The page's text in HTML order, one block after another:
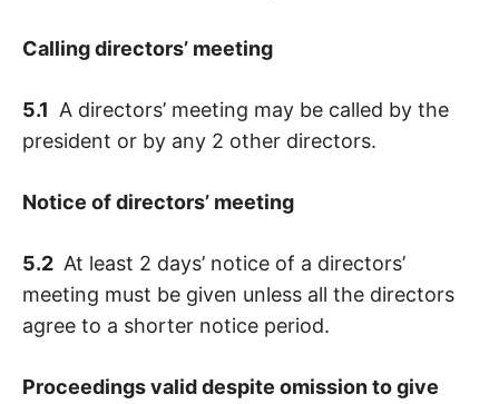
Calling directors’ meeting
5.1 A directors’ meeting may be called by the
president or by any 2 other directors.
Notice of directors’ meeting
5.2 At least 2 days’ notice of a directors’
meeting must be given unless all the directors
agree to a shorter notice period.
Proceedings valid despite omission to give